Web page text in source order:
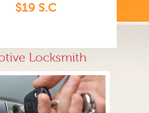
$19 S.C
Locksmith